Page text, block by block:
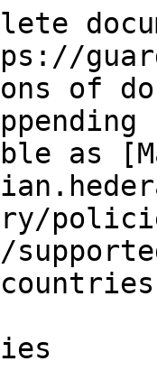
of
as